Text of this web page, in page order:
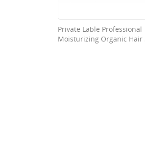
Private Lable Professional
Moisturizing Organic Hair